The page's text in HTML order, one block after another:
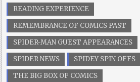
READING EXPERIENCE
REMEMBRANCE OF COMICS PAST
SPIDER-MAN GUEST APPEARANCES
SPIDER NEWS
SPIDEY SPIN OFFS
THE BIG BOX OF COMICS